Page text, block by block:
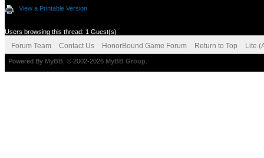
View a Printable Version
Users browsing this thread: 1 Guest(s)
Forum Team Contact Us HonorBound Game Forum Return to Top Lite
Powered By MyBB , © 2002-2026 MyBB Group